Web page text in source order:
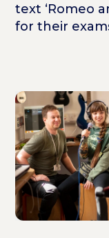
text ‘Romeo
for their